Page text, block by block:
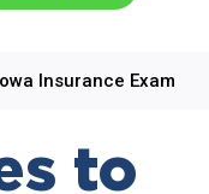
Insurance Exam
to